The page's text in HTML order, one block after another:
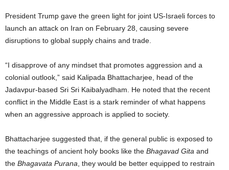
President Trump gave the green light for joint US-Israeli forces to
launch an attack on Iran on February 28, causing severe
disruptions to global supply chains and trade.
“I disapprove of any mindset that promotes aggression and a
colonial outlook,” said Kalipada Bhattacharjee, head of the
Jadavpur-based Sri Sri Kaibalyadham. He noted that the recent
conflict in the Middle East is a stark reminder of what happens
when an aggressive approach is applied to society.
Bhattacharjee suggested that, if the general public is exposed to
the teachings of ancient holy books like the Bhagavad Gita and
the Bhagavata Purana , they would be better equipped to restrain